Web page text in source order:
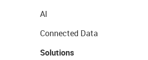
AI
Connected Data
Solutions